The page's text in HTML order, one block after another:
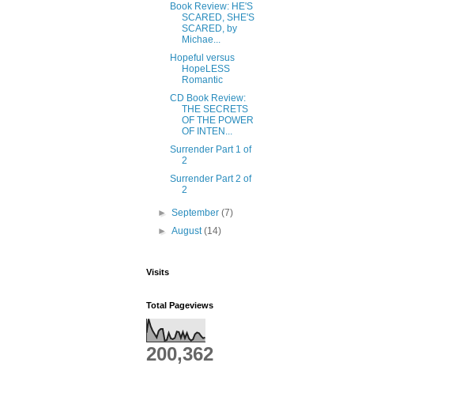
Book Review: HE'S
SCARED, SHE'S
SCARED, by
Michae...
Hopeful versus
HopeLESS
Romantic
CD Book Review:
THE SECRETS
OF THE POWER
OF INTEN...
Surrender Part 1 of
2
Surrender Part 2 of
2
►September(7)
►August(14)
Visits
Total Pageviews
200,362